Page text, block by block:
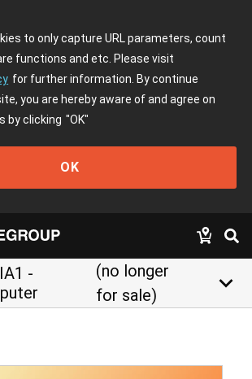
to only capture URL parameters, count
functions and etc. Please visit
for further information. By continue
you are hereby aware of and agree on
by clicking "OK"
OK
-
(no longer
for sale)
keyboard_arrow_down